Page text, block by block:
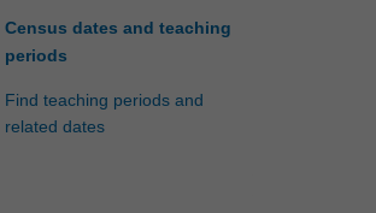
Census dates and teaching
periods
Find teaching periods and
related dates